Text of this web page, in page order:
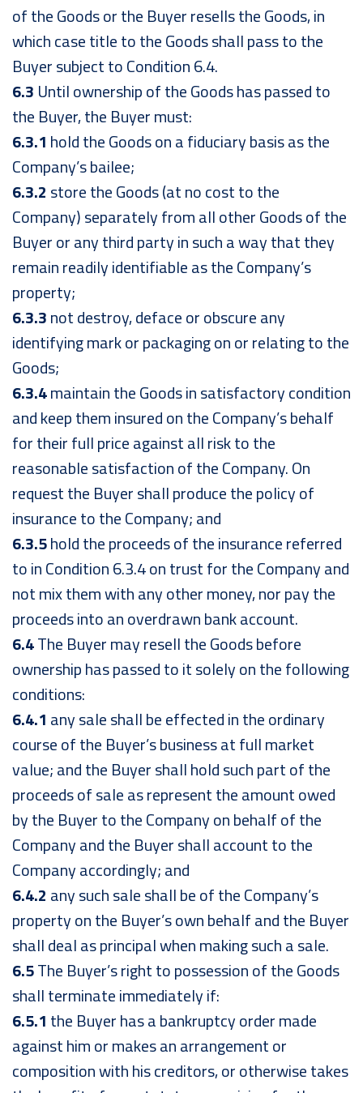
of the Goods or the Buyer resells the Goods, in
which case title to the Goods shall pass to the
Buyer subject to Condition 6.4.
6.3 Until ownership of the Goods has passed to
the Buyer, the Buyer must:
6.3.1 hold the Goods on a fiduciary basis as the
Company’s bailee;
6.3.2 store the Goods (at no cost to the
Company) separately from all other Goods of the
Buyer or any third party in such a way that they
remain readily identifiable as the Company’s
property;
6.3.3not destroy, deface or obscure any
identifying mark or packaging on or relating to the
Goods;
6.3.4maintain the Goods in satisfactory condition
and keep them insured on the Company’s behalf
for their full price against all risk to the
reasonable satisfaction of the Company. On
request the Buyer shall produce the policy of
insurance to the Company; and
6.3.5hold the proceeds of the insurance referred
to in Condition 6.3.4 on trust for the Company and
not mix them with any other money, nor pay the
proceeds into an overdrawn bank account.
6.4The Buyer may resell the Goods before
ownership has passed to it solely on the following
conditions:
6.4.1 any sale shall be effected in the ordinary
course of the Buyer’s business at full market
value; and the Buyer shall hold such part of the
proceeds of sale as represent the amount owed
by the Buyer to the Company on behalf of the
Company and the Buyer shall account to the
Company accordingly; and
6.4.2 any such sale shall be of the Company’s
property on the Buyer’s own behalf and the Buyer
shall deal as principal when making such a sale.
6.5The Buyer’s right to possession of the Goods
shall terminate immediately if:
6.5.1 the Buyer has a bankruptcy order made
against him or makes an arrangement or
composition with his creditors, or otherwise takes